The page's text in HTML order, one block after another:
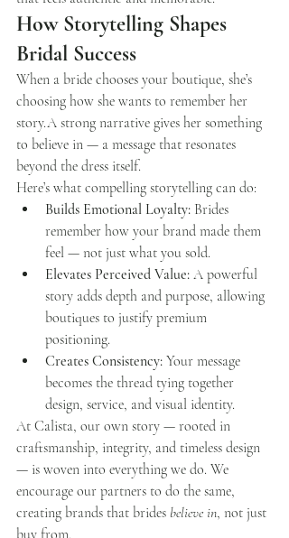
How Storytelling Shapes
Bridal Success
When a bride chooses your boutique, she’s
choosing how she wants to remember her
story.A strong narrative gives her something
to believe in — a message that resonates
beyond the dress itself.
Here’s what compelling storytelling can do:
Builds Emotional Loyalty: Brides
remember how your brand made them
feel — not just what you sold.
Elevates Perceived Value: A powerful
story adds depth and purpose, allowing
boutiques to justify premium
positioning.
Creates Consistency: Your message
becomes the thread tying together
design, service, and visual identity.
At Calista, our own story — rooted in
craftsmanship, integrity, and timeless design
— is woven into everything we do. We
encourage our partners to do the same,
creating brands that brides believe in, not just
buy from.